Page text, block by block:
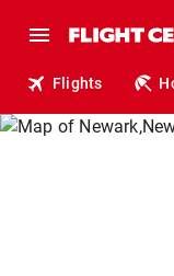
Flights